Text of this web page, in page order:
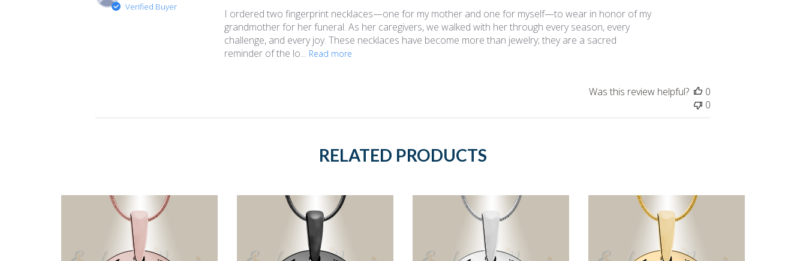
Verified Buyer
I ordered two fingerprint necklaces—one for my mother and one for myself—to wear in honor of my
grandmother for her funeral. As her caregivers, we walked with her through every season, every
challenge, and every joy. These necklaces have become more than jewelry; they are a sacred
reminder of the lo... Read more
Was this review helpful?
0
0
RELATED PRODUCTS